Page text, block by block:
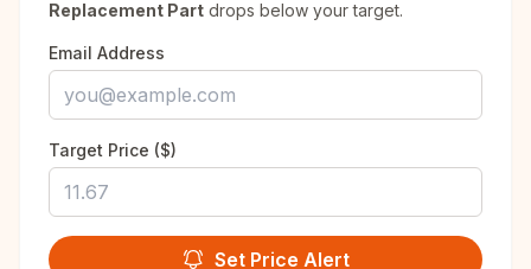
Replacement Part drops below your target.
Email Address
Target Price ($)
Set Price Alert